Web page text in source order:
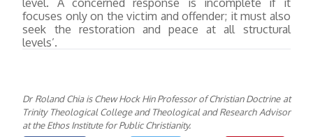
focuses only on the victim and offender; it must also
seek the restoration and peace at all structural
levels’.
Dr Roland Chia is Chew Hock Hin Professor of Christian Doctrine at
Trinity Theological College and Theological and Research Advisor
at the Ethos Institute for Public Christianity.